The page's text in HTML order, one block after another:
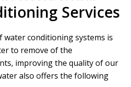
Services
conditioning systems is
to remove of the
improving the quality of our
also offers the following